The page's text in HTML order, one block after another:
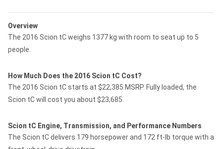
Overview
The 2016 Scion tC weighs 1377 kg with room to seat up to 5
people.
How Much Does the 2016 Scion tC Cost?
The 2016 Scion tC starts at $22,385 MSRP. Fully loaded, the
Scion tC will cost you about $23,685.
Scion tC Engine, Transmission, and Performance Numbers
The Scion tC delivers 179 horsepower and 172 ft-lb torque with a